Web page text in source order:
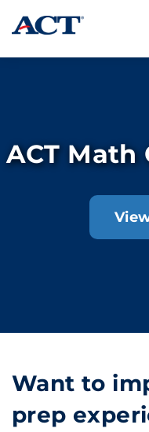
Skip to content
ACT Math
Want to
prep